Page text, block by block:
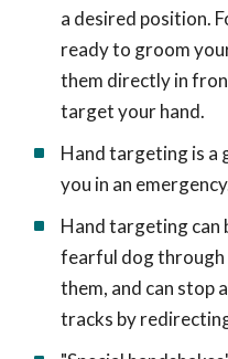
a desired position.
ready to groom
them directly in
target your hand.
Hand targeting is a
you in an
Hand targeting can
fearful dog through
them, and can stop
tracks by